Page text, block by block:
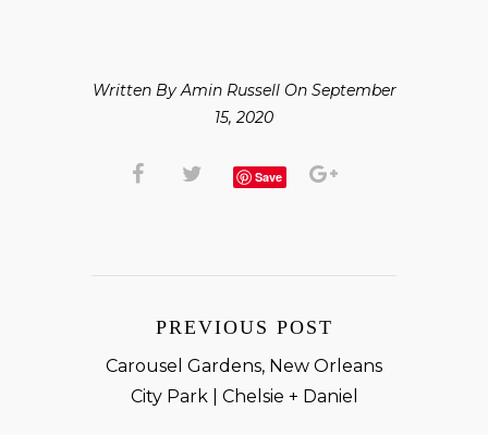
Written By Amin Russell On September
15, 2020
Save
PREVIOUS POST
Carousel Gardens, New Orleans
City Park | Chelsie + Daniel